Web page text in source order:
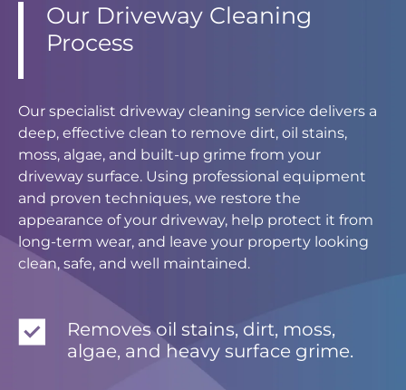
Our Driveway Cleaning
Process
Our specialist driveway cleaning service delivers a
deep, effective clean to remove dirt, oil stains,
moss, algae, and built-up grime from your
driveway surface. Using professional equipment
and proven techniques, we restore the
appearance of your driveway, help protect it from
long-term wear, and leave your property looking
clean, safe, and well maintained.
Removes oil stains, dirt, moss,
algae, and heavy surface grime.